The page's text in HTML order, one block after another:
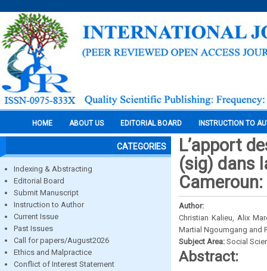
HOME ABOUT US EDITORIAL BOARD INSTRUCTION TO
CATEGORIES
Indexing & Abstracting
Editorial Board
Submit Manuscript
Instruction to Author
Current Issue
Past Issues
Call for papers/August2026
Ethics and Malpractice
Conflict of Interest Statement
L’apport
(sig) dans
Author:
Christian Kalieu, Alix
Martial Ngoumgang and
Subject Area: Social
Abstract: